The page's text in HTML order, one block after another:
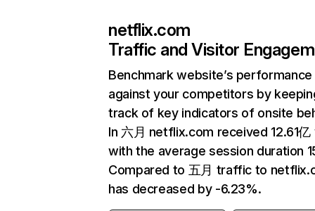
netflix.com
Traffic and Visitor
Benchmark website’s performance
against your competitors by
track of key indicators of onsite
In 六月 netflix.com received 12.61
with the average session duration
Compared to 五月 traffic to
has decreased by -6.23%.